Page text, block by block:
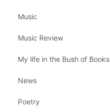
Music
Music Review
My life in the Bush of Books
News
Poetry